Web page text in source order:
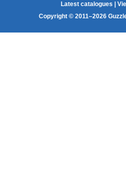
Latest catalogues
Copyright © 2011–2026